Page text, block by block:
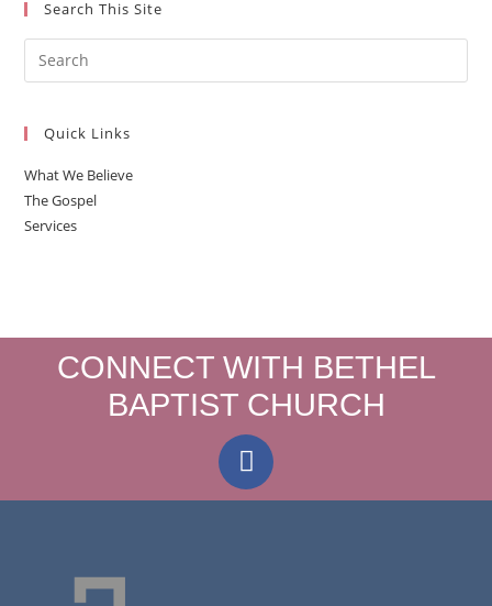
Search This Site
Quick Links
What We Believe
The Gospel
Services
CONNECT WITH BETHEL
BAPTIST CHURCH